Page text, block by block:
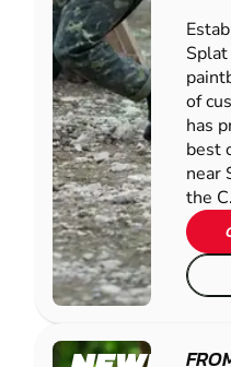
of
has
best
near
the